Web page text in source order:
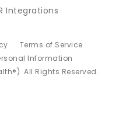
Integrations
All Rights Reserved.
Terms of Service
Information